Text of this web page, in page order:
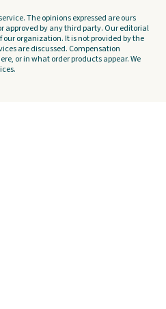
The opinions expressed are ours
approved by any third party. Our editorial
organization. It is not provided by the
are discussed. Compensation
or in what order products appear. We